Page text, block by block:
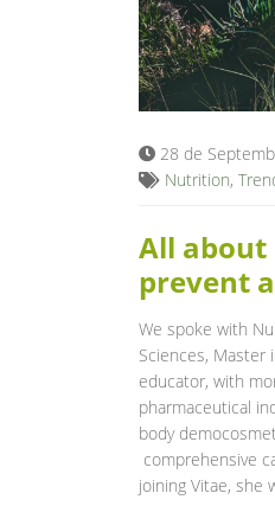
28 de
Nutrition,
All about
prevent
We spoke with
Sciences, Master
educator, with
pharmaceutical
body
comprehensive
joining Vitae, she